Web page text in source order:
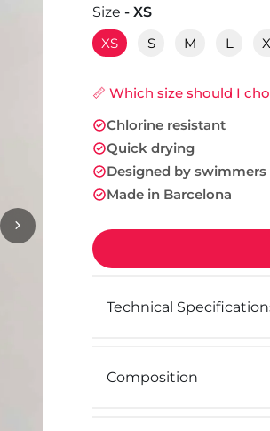
Size - XS
XS
S M L
📏 Which size should I
Chlorine resistant
Quick drying
Designed by swimmers
Made in Barcelona
Technical
Composition